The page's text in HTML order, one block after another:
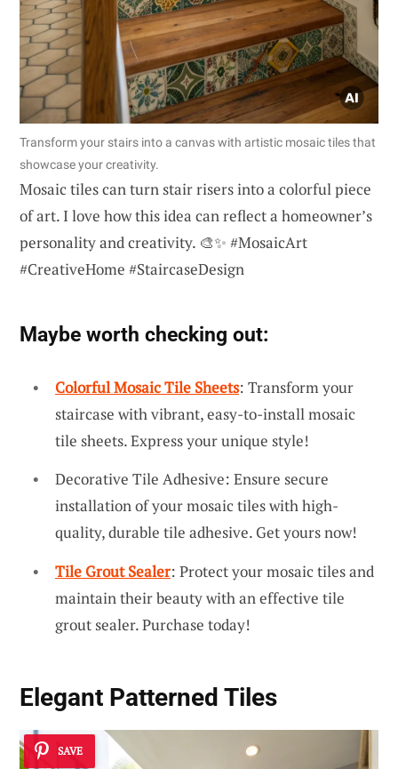
Transform your stairs into a canvas with artistic mosaic tiles that
showcase your creativity.
Mosaic tiles can turn stair risers into a colorful piece
of art. I love how this idea can reflect a homeowner’s
personality and creativity. 🎨✨ #MosaicArt
#CreativeHome #StaircaseDesign
Maybe worth checking out:
Colorful Mosaic Tile Sheets: Transform your
staircase with vibrant, easy-to-install mosaic
tile sheets. Express your unique style!
Decorative Tile Adhesive: Ensure secure
installation of your mosaic tiles with high-
quality, durable tile adhesive. Get yours now!
Tile Grout Sealer: Protect your mosaic tiles and
maintain their beauty with an effective tile
grout sealer. Purchase today!
Elegant Patterned Tiles
SAVE